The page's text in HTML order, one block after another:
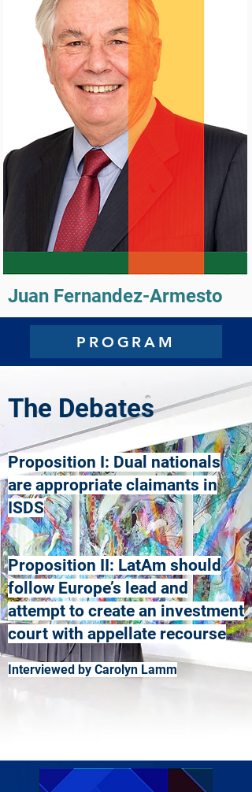
Juan Fernandez-Armesto
PROGRAM
The Debates
Proposition I: Dual nationals
are appropriate claimants in
ISDS
Proposition II: LatAm should
follow Europe’s lead and
attempt to create an investment
court with appellate recourse
Interviewed by Carolyn Lamm